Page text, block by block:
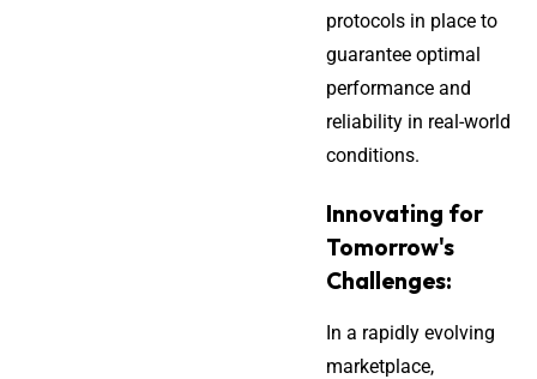
protocols in place to
guarantee optimal
performance and
reliability in real-world
conditions.
Innovating for
Tomorrow's
Challenges:
In a rapidly evolving
marketplace,